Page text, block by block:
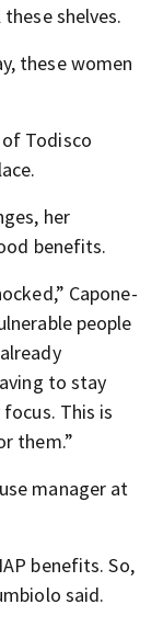
shelves.
these women
Todisco
her
benefits.
Capone-
people
to stay
This is
them.”
manager at
benefits. So,
said.